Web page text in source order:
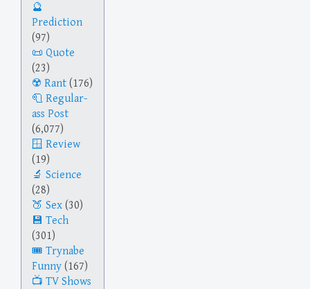
Prediction
(97)
Quote
(23)
Rant (176)
Regular-
ass Post
(6,077)
Review
(19)
Science
(28)
Sex (30)
Tech
(301)
Trynabe
Funny (167)
TV Shows